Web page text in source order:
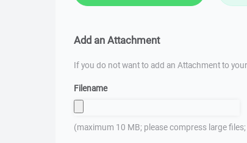
Add an Attachment
If you do not want to add an Attachment to
Filename
(maximum 10 MB; please compress large